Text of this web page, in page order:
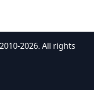
2026. All rights